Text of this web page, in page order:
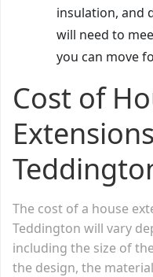
insulation, and
will need to
you can move
Cost of
The cost of a house
Teddington will vary
including the size of
the design, the